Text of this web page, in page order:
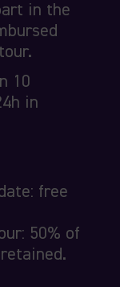
in the
10
in
free
50% of